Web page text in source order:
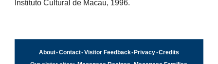
Instituto Cultural de Macau, 1996.
About•Contact•Visitor Feedback•Privacy•Credits